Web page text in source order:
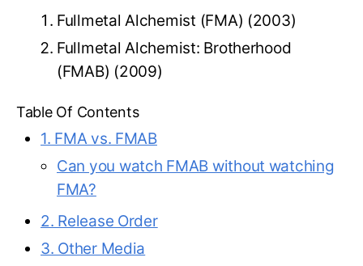
Fullmetal Alchemist (FMA) (2003)
Fullmetal Alchemist: Brotherhood
(FMAB) (2009)
Table Of Contents
1. FMA vs. FMAB
Can you watch FMAB without watching
FMA?
2. Release Order
3. Other Media